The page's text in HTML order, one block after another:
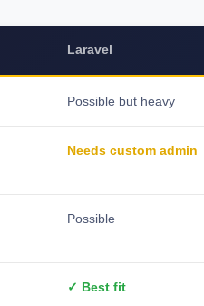
Laravel
Possible but heavy
Needs custom admin
Possible
✓ Best fit